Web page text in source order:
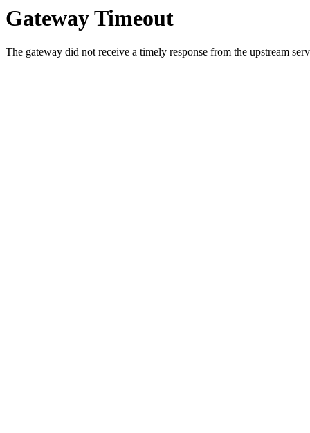
Gateway Timeout
The gateway did not receive a timely response from the upstream